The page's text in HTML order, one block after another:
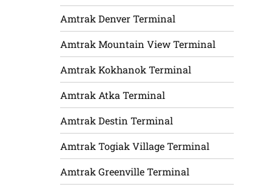
Amtrak Denver Terminal
Amtrak Mountain View Terminal
Amtrak Kokhanok Terminal
Amtrak Atka Terminal
Amtrak Destin Terminal
Amtrak Togiak Village Terminal
Amtrak Greenville Terminal